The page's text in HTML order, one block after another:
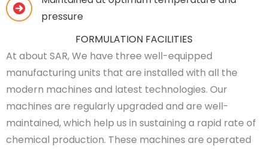
pressure
FORMULATION FACILITIES
At about SAR, We have three well-equipped
manufacturing units that are installed with all the
modern machines and latest technologies. Our
machines are regularly upgraded and are well-
maintained, which help us in sustaining a rapid rate of
chemical production. These machines are operated